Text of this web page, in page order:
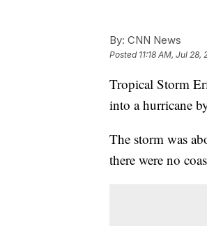
By: CNN News
Posted 11:18 AM, Jul 28,
Tropical Storm
into a hurricane
The storm was
there were no